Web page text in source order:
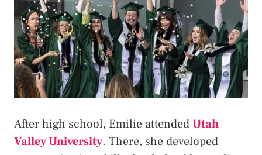
After high school, Emilie attendedUtah
Valley University. There, she developed